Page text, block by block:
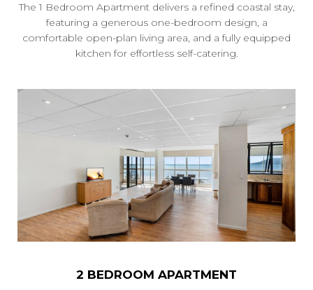
The 1 Bedroom Apartment delivers a refined coastal stay,
featuring a generous one-bedroom design, a
comfortable open-plan living area, and a fully equipped
kitchen for effortless self-catering.
2 BEDROOM APARTMENT